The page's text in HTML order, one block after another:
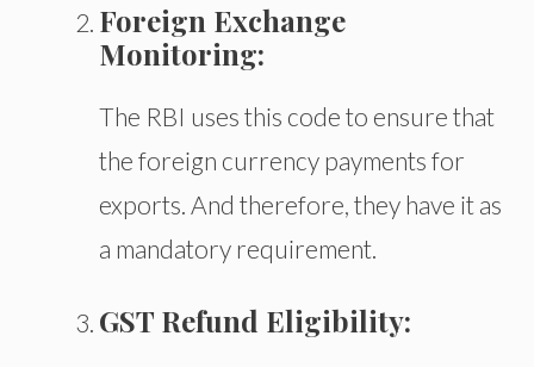
Foreign Exchange
Monitoring:
The RBI uses this code to ensure that
the foreign currency payments for
exports. And therefore, they have it as
a mandatory requirement.
GST Refund Eligibility: